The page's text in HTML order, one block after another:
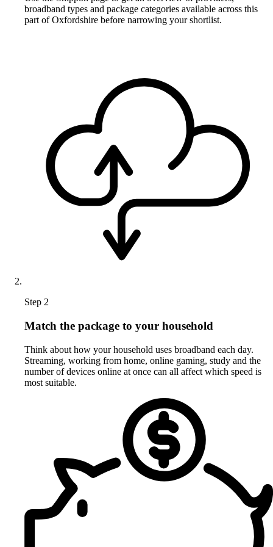
broadband types and package categories available across this
part of Oxfordshire before narrowing your shortlist.
Step 2
Match the package to your household
Think about how your household uses broadband each day.
Streaming, working from home, online gaming, study and the
number of devices online at once can all affect which speed is
most suitable.